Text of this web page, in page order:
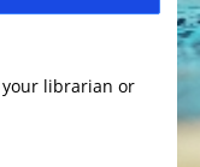
your librarian or